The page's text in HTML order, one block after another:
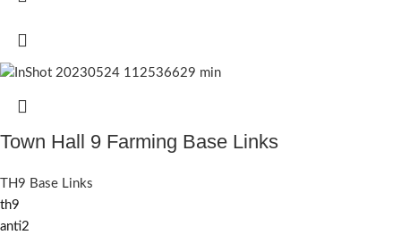
Town Hall 9 Farming Base Links
TH9 Base Links
th9
anti2